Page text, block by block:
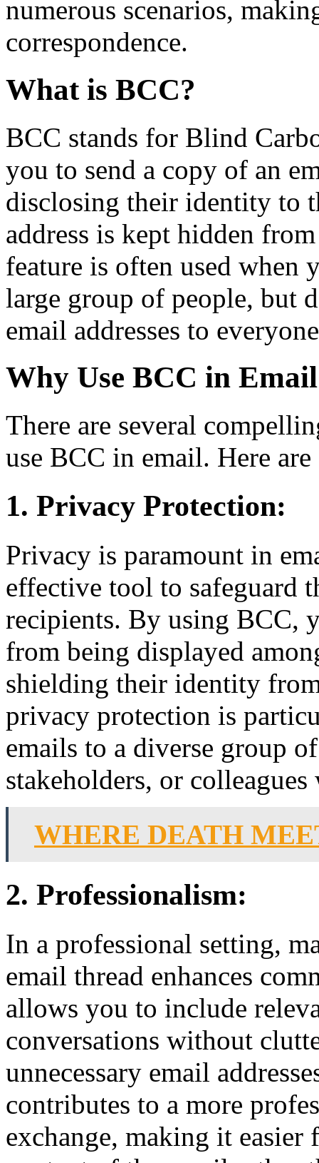
numerous scenarios,
correspondence.
What is BCC?
BCC stands for Blind
you to send a copy of an
disclosing their identity to
address is kept hidden
feature is often used when
large group of people, but
email addresses to
Why Use BCC in
There are several
use BCC in email. Here
1. Privacy Protection:
Privacy is paramount in
effective tool to safeguard
recipients. By using BCC,
from being displayed
shielding their identity
privacy protection is
emails to a diverse group
stakeholders, or
WHERE DEATH
2. Professionalism:
In a professional setting,
email thread enhances
allows you to include
conversations without
unnecessary email
contributes to a more
exchange, making it